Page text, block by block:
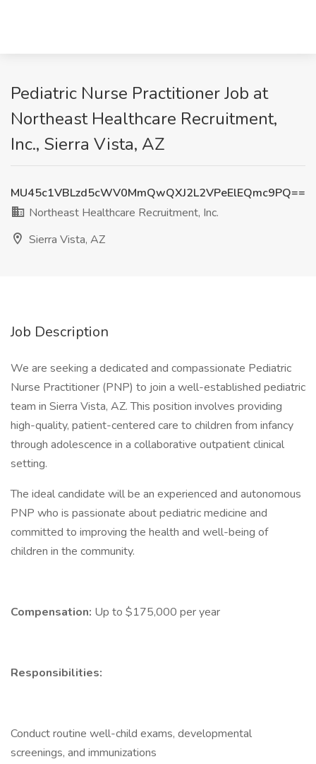
Pediatric Nurse Practitioner Job at
Northeast Healthcare Recruitment,
Inc., Sierra Vista, AZ
MU45c1VBLzd5cWV0MmQwQXJ2L2VPeElEQmc9PQ==
Northeast Healthcare Recruitment, Inc.
Sierra Vista, AZ
Job Description
We are seeking a dedicated and compassionate Pediatric
Nurse Practitioner (PNP) to join a well-established pediatric
team in Sierra Vista, AZ. This position involves providing
high-quality, patient-centered care to children from infancy
through adolescence in a collaborative outpatient clinical
setting.
The ideal candidate will be an experienced and autonomous
PNP who is passionate about pediatric medicine and
committed to improving the health and well-being of
children in the community.
Compensation: Up to $175,000 per year
Responsibilities:
Conduct routine well-child exams, developmental
screenings, and immunizations